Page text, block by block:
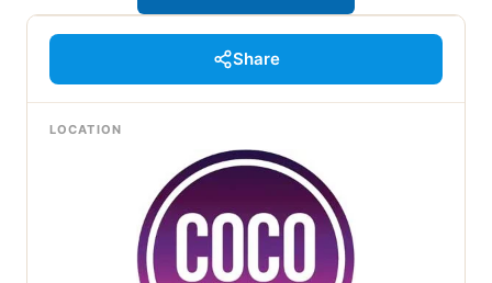
Share
LOCATION